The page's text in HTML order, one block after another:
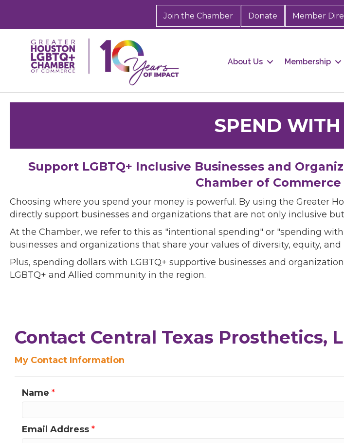
Join the Chamber Donate Member
About Us Membership
SPEND
Support LGBTQ+ Inclusive Businesses and
Chamber of
Choosing where you spend your money is powerful. By using the Greater
directly support businesses and organizations that are not only inclusive
At the Chamber, we refer to this as "intentional spending" or "spending
businesses and organizations that share your values of diversity, equity,
Plus, spending dollars with LGBTQ+ supportive businesses and
LGBTQ+ and Allied community in the region.
Contact Central Texas Prosthetics,
My Contact Information
Name *
Email Address *